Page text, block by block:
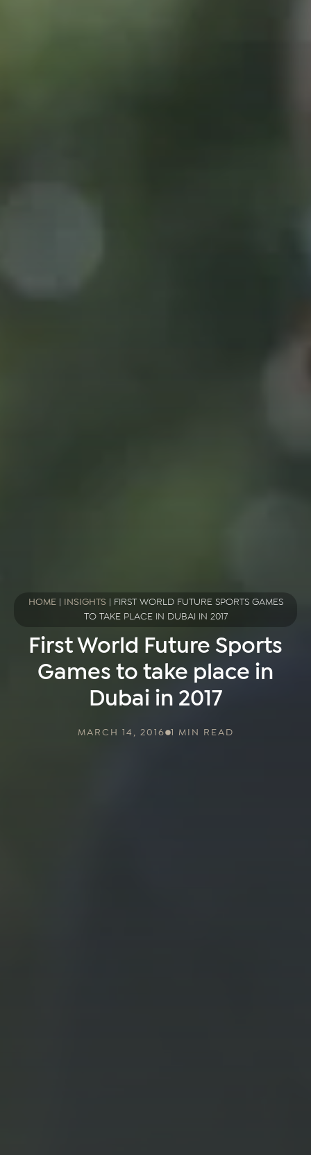
HOME| INSIGHTS
FIRST WORLD FUTURE SPORTS GAMES
TO TAKE PLACE IN DUBAI IN 2017
First World Future Sports
Games to take place in
Dubai in 2017
MARCH 14, 2016 1 MIN READ